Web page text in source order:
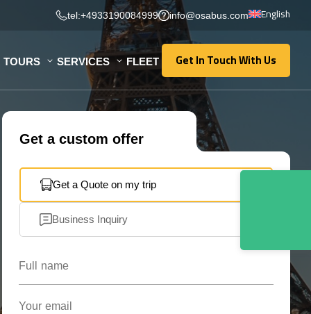
tel:+4933190084999 info@osabus.com English
TOURS SERVICES FLEET Get In Touch With Us
Get In Touch With Us
Get a custom offer
Get a Quote on my trip
Business Inquiry